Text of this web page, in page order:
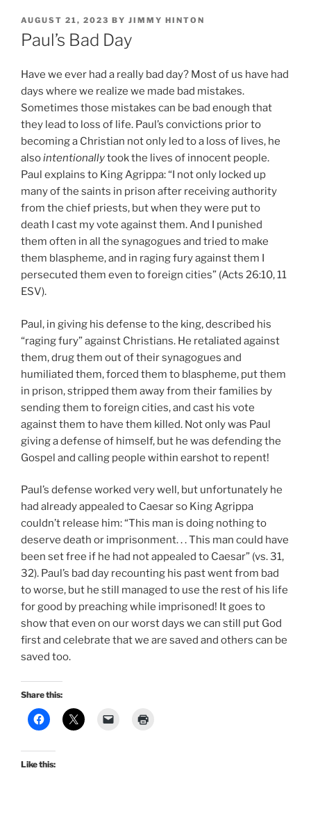
POSTED
ON
AUGUST 21, 2023 BY JIMMY HINTON
Paul’s Bad Day
Have we ever had a really bad day? Most of us have had
days where we realize we made bad mistakes.
Sometimes those mistakes can be bad enough that
they lead to loss of life. Paul’s convictions prior to
becoming a Christian not only led to a loss of lives, he
alsointentionallytook the lives of innocent people.
Paul explains to King Agrippa: “I not only locked up
many of the saints in prison after receiving authority
from the chief priests, but when they were put to
death I cast my vote against them. And I punished
them often in all the synagogues and tried to make
them blaspheme, and in raging fury against them I
persecuted them even to foreign cities” (Acts 26:10, 11
ESV).
Paul, in giving his defense to the king, described his
“raging fury” against Christians. He retaliated against
them, drug them out of their synagogues and
humiliated them, forced them to blaspheme, put them
in prison, stripped them away from their families by
sending them to foreign cities, and cast his vote
against them to have them killed. Not only was Paul
giving a defense of himself, but he was defending the
Gospel and calling people within earshot to repent!
Paul’s defense worked very well, but unfortunately he
had already appealed to Caesar so King Agrippa
couldn’t release him: “This man is doing nothing to
deserve death or imprisonment. . . This man could have
been set free if he had not appealed to Caesar” (vs. 31,
32). Paul’s bad day recounting his past went from bad
to worse, but he still managed to use the rest of his life
for good by preaching while imprisoned! It goes to
show that even on our worst days we can still put God
first and celebrate that we are saved and others can be
saved too.
Share this:
Like this: